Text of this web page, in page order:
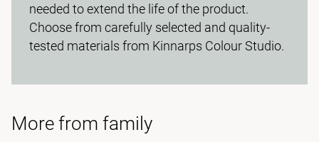
needed to extend the life of the product.
Choose from carefully selected and quality-
tested materials from Kinnarps Colour Studio.
More from family